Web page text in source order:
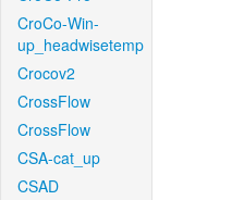
CroCo-Win-
up_headwisetemp
Crocov2
CrossFlow
CrossFlow
CSA-cat_up
CSAD